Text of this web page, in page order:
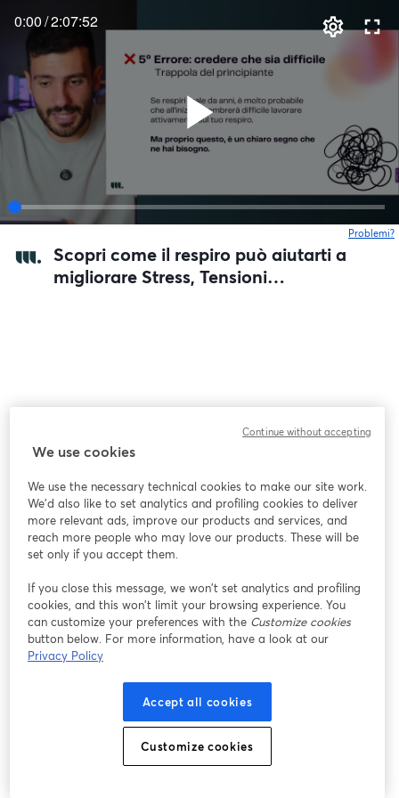
0:00/2:07:52
Problemi?
Scopri come il respiro può aiutarti a
migliorare Stress, Tensioni
We use cookies
We use the necessary technical cookies to make our site work.
We'd also like to set analytics and profiling cookies to deliver
more relevant ads, improve our products and services, and
reach more people who may love our products. These will be
set only if you accept them.
If you close this message, we won’t set analytics and profiling
cookies, and this won’t limit your browsing experience. You
can customize your preferences with the Customize cookies
button below. For more information, have a look at our
Privacy Policy
Accept all cookies
Customize cookies
Continue without accepting